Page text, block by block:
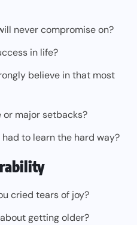
never compromise on?
in life?
believe in that most
or major setbacks?
to learn the hard way?
cried tears of joy?
getting older?